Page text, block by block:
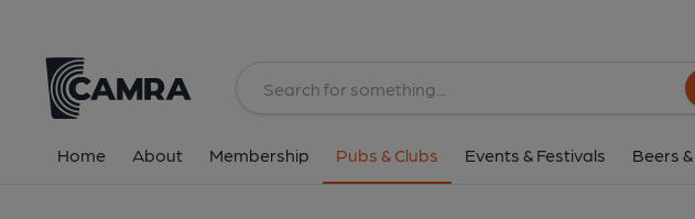
Home About Membership Pubs & Clubs Events & Festivals Beers